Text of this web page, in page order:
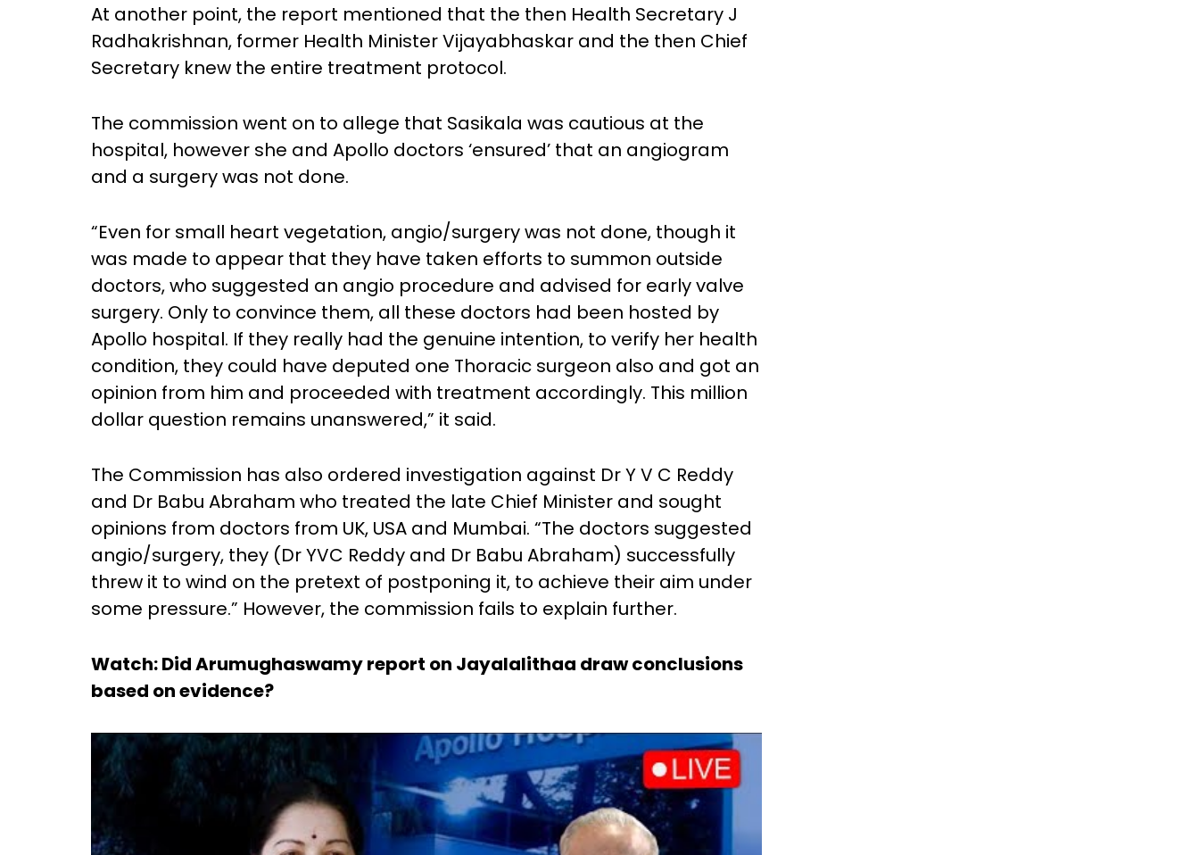
At another point, the report mentioned that the then Health Secretary J
Radhakrishnan, former Health Minister Vijayabhaskar and the then Chief
Secretary knew the entire treatment protocol.
The commission went on to allege that Sasikala was cautious at the
hospital, however she and Apollo doctors ‘ensured’ that an angiogram
and a surgery was not done.
“Even for small heart vegetation, angio/surgery was not done, though it
was made to appear that they have taken efforts to summon outside
doctors, who suggested an angio procedure and advised for early valve
surgery. Only to convince them, all these doctors had been hosted by
Apollo hospital. If they really had the genuine intention, to verify her health
condition, they could have deputed one Thoracic surgeon also and got an
opinion from him and proceeded with treatment accordingly. This million
dollar question remains unanswered,” it said.
The Commission has also ordered investigation against Dr Y V C Reddy
and Dr Babu Abraham who treated the late Chief Minister and sought
opinions from doctors from UK, USA and Mumbai. “The doctors suggested
angio/surgery, they (Dr YVC Reddy and Dr Babu Abraham) successfully
threw it to wind on the pretext of postponing it, to achieve their aim under
some pressure.” However, the commission fails to explain further.
Watch: Did Arumughaswamy report on Jayalalithaa draw conclusions
based on evidence?